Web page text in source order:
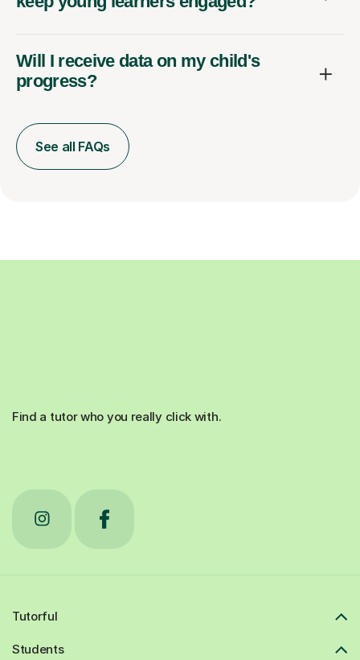
Will I receive data on my child's
progress?
See all FAQs
Find a tutor who you really click with.
Tutorful
Students